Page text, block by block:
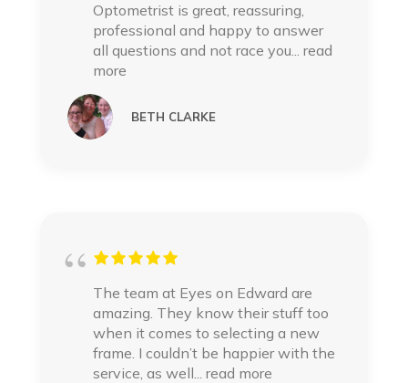
Optometrist is great, reassuring,
professional and happy to answer
all questions and not race you... read
more
BETH CLARKE
The team at Eyes on Edward are
amazing. They know their stuff too
when it comes to selecting a new
frame. I couldn’t be happier with the
service, as well... read more